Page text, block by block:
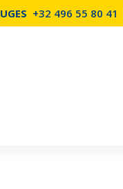
+32 496 55 80 41